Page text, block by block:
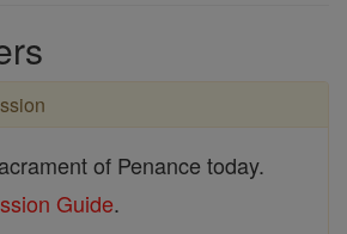
of Penance today.
Guide.